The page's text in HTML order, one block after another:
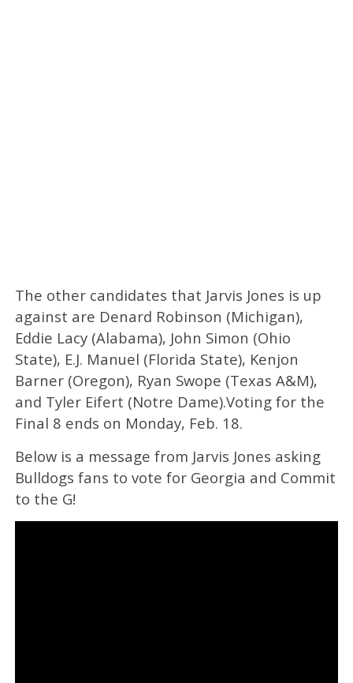
The other candidates that Jarvis Jones is up
against are Denard Robinson (Michigan),
Eddie Lacy (Alabama), John Simon (Ohio
State), E.J. Manuel (Florida State), Kenjon
Barner (Oregon), Ryan Swope (Texas A&M),
and Tyler Eifert (Notre Dame).Voting for the
Final 8 ends on Monday, Feb. 18.
Below is a message from Jarvis Jones asking
Bulldogs fans to vote for Georgia and Commit
to the G!